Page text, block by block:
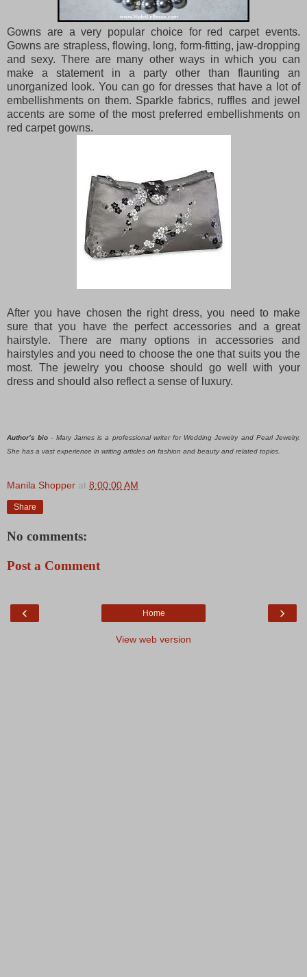
Gowns are a very popular choice for red carpet events.
Gowns are strapless, flowing, long, form-fitting, jaw-dropping
and sexy. There are many other ways in which you can
make a statement in a party other than flaunting an
unorganized look. You can go for dresses that have a lot of
embellishments on them. Sparkle fabrics, ruffles and jewel
accents are some of the most preferred embellishments on
red carpet gowns.
After you have chosen the right dress, you need to make
sure that you have the perfect accessories and a great
hairstyle. There are many options in accessories and
hairstyles and you need to choose the one that suits you the
most. The jewelry you choose should go well with your
dress and should also reflect a sense of luxury.
Author’s bio - Mary James is a professional writer for Wedding Jewelry and Pearl Jewelry.
She has a vast experience in writing articles on fashion and beauty and related topics.
Manila Shopper at 8:00:00 AM
Share
No comments:
Post a Comment
‹ ›
Home
View web version